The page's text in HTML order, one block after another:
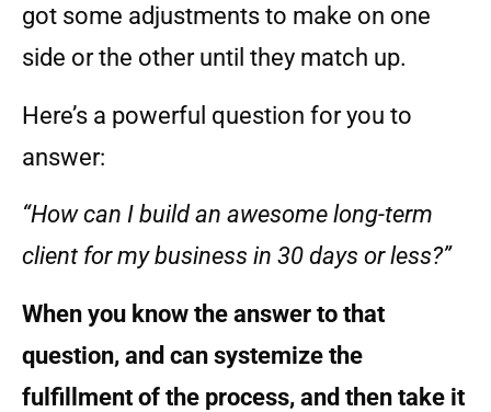
got some adjustments to make on one
side or the other until they match up.
Here’s a powerful question for you to
answer:
“How can I build an awesome long-term
client for my business in 30 days or less?”
When you know the answer to that
question, and can systemize the
fulfillment of the process, and then take it